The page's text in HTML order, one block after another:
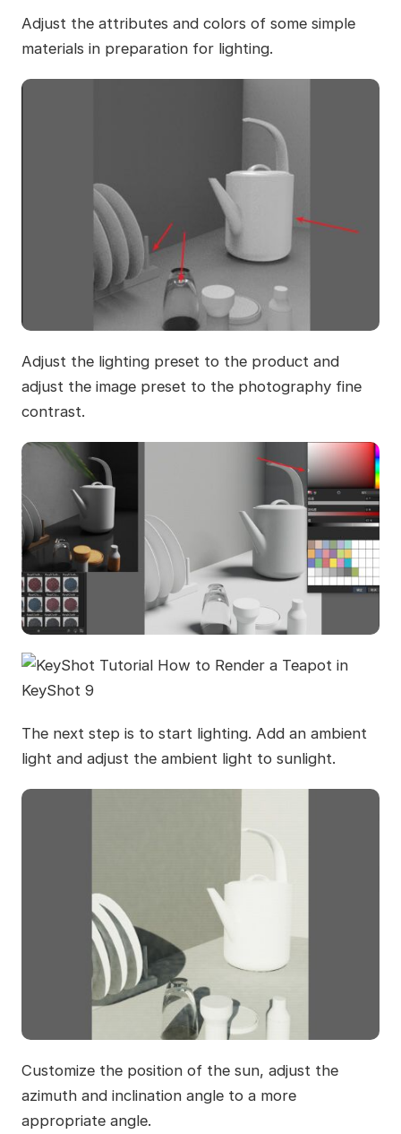
Adjust the attributes and colors of some simple
materials in preparation for lighting.
Adjust the lighting preset to the product and
adjust the image preset to the photography fine
contrast.
The next step is to start lighting. Add an ambient
light and adjust the ambient light to sunlight.
Customize the position of the sun, adjust the
azimuth and inclination angle to a more
appropriate angle.